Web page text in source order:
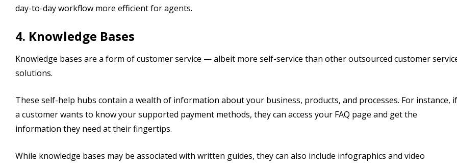
day-to-day workflow more efficient for agents.
4. Knowledge Bases
Knowledge bases are a form of customer service — albeit more self-service than other outsourced customer
solutions.
These self-help hubs contain a wealth of information about your business, products, and processes. For instance, if
a customer wants to know your supported payment methods, they can access your FAQ page and get the
information they need at their fingertips.
While knowledge bases may be associated with written guides, they can also include infographics and video